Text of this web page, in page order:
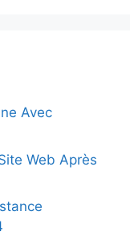
Avec
Web Après